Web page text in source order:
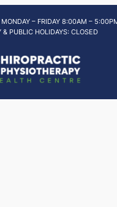
– FRIDAY 8:00AM –
PUBLIC HOLIDAYS: CLOSED